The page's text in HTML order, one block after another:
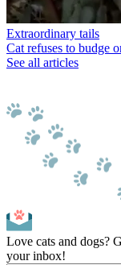
Extraordinary tails
Cat refuses to budge
See all articles
Love cats and dogs?
your inbox!